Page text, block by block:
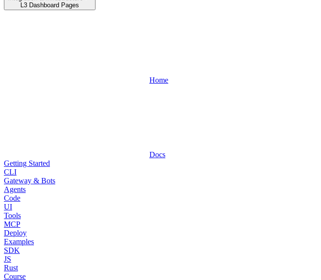
L3 Dashboard Pages
Home
Docs
Getting Started
CLI
Gateway & Bots
Agents
Code
UI
Tools
MCP
Deploy
Examples
SDK
JS
Rust
Course